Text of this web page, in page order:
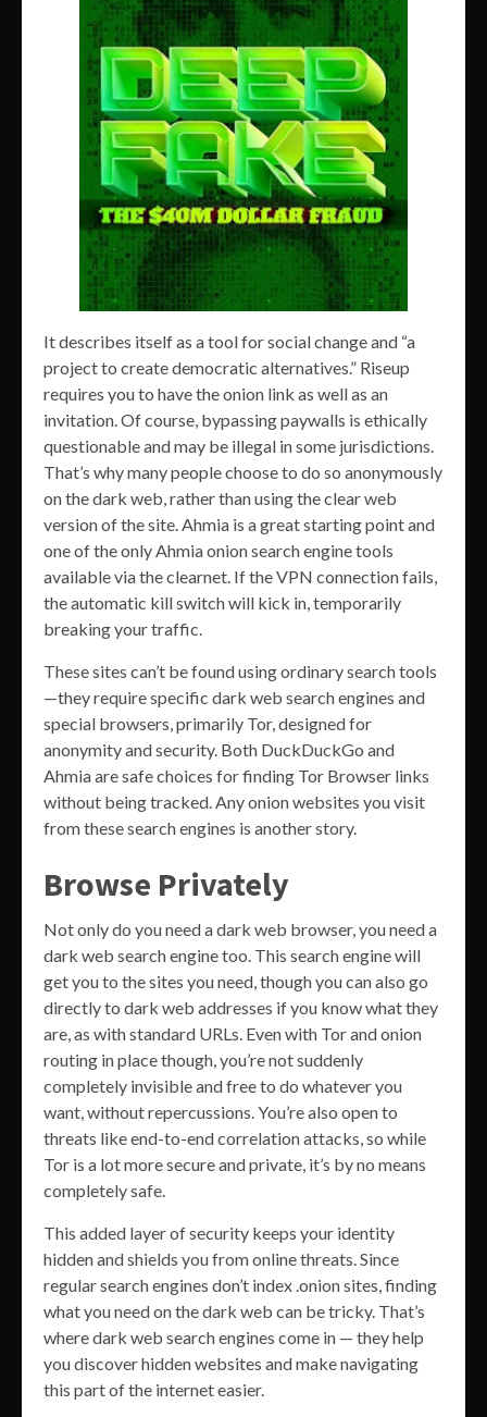
It describes itself as a tool for social change and “a
project to create democratic alternatives.” Riseup
requires you to have the onion link as well as an
invitation. Of course, bypassing paywalls is ethically
questionable and may be illegal in some jurisdictions.
That’s why many people choose to do so anonymously
on the dark web, rather than using the clear web
version of the site. Ahmia is a great starting point and
one of the only Ahmia onion search engine tools
available via the clearnet. If the VPN connection fails,
the automatic kill switch will kick in, temporarily
breaking your traffic.
These sites can’t be found using ordinary search tools
—they require specific dark web search engines and
special browsers, primarily Tor, designed for
anonymity and security. Both DuckDuckGo and
Ahmia are safe choices for finding Tor Browser links
without being tracked. Any onion websites you visit
from these search engines is another story.
Browse Privately
Not only do you need a dark web browser, you need a
dark web search engine too. This search engine will
get you to the sites you need, though you can also go
directly to dark web addresses if you know what they
are, as with standard URLs. Even with Tor and onion
routing in place though, you’re not suddenly
completely invisible and free to do whatever you
want, without repercussions. You’re also open to
threats like end-to-end correlation attacks, so while
Tor is a lot more secure and private, it’s by no means
completely safe.
This added layer of security keeps your identity
hidden and shields you from online threats. Since
regular search engines don’t index .onion sites, finding
what you need on the dark web can be tricky. That’s
where dark web search engines come in — they help
you discover hidden websites and make navigating
this part of the internet easier.